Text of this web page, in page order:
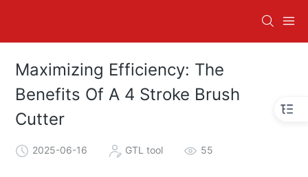
Maximizing Efficiency: The
Benefits Of A 4 Stroke Brush
Cutter
2025-06-16 GTL tool 55